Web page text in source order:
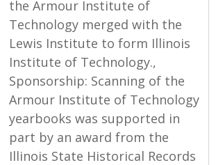
the Armour Institute of
Technology merged with the
Lewis Institute to form Illinois
Institute of Technology.,
Sponsorship: Scanning of the
Armour Institute of Technology
yearbooks was supported in
part by an award from the
Illinois State Historical Records